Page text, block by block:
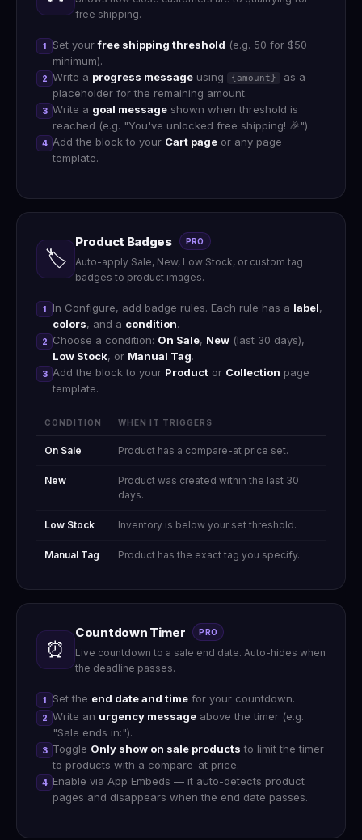
free shipping.
1 Set yourfree shipping threshold (e.g. 50 for $50
minimum).
2 Write a progress message using {amount}
as a
placeholder for the remaining amount.
3 Write a goal message shown when threshold is
reached (e.g. "You've unlocked free shipping! 🎉").
4 Add the block to your Cart page or any page
template.
🏷️
Product Badges PRO
Auto-apply Sale, New, Low Stock, or custom tag
badges to product images.
1 In Configure, add badge rules. Each rule has a label,
colors, and a condition.
2 Choose a condition: On Sale, New (last 30 days),
Low Stock, or Manual Tag.
3 Add the block to your Product or Collection page
template.
CONDITION WHEN IT TRIGGERS
On Sale Product has a compare-at price set.
New
Product was created within the last 30
days.
Low Stock Inventory is below your set threshold.
Manual Tag Product has the exact tag you specify.
⏰
Countdown Timer PRO
Live countdown to a sale end date. Auto-hides when
the deadline passes.
1 Set the end date and time for your countdown.
2 Write an urgency message above the timer (e.g.
"Sale ends in:").
3 Toggle Only show on sale products to limit the timer
to products with a compare-at price.
4
Enable via App Embeds — it auto-detects product
pages and disappears when the end date passes.